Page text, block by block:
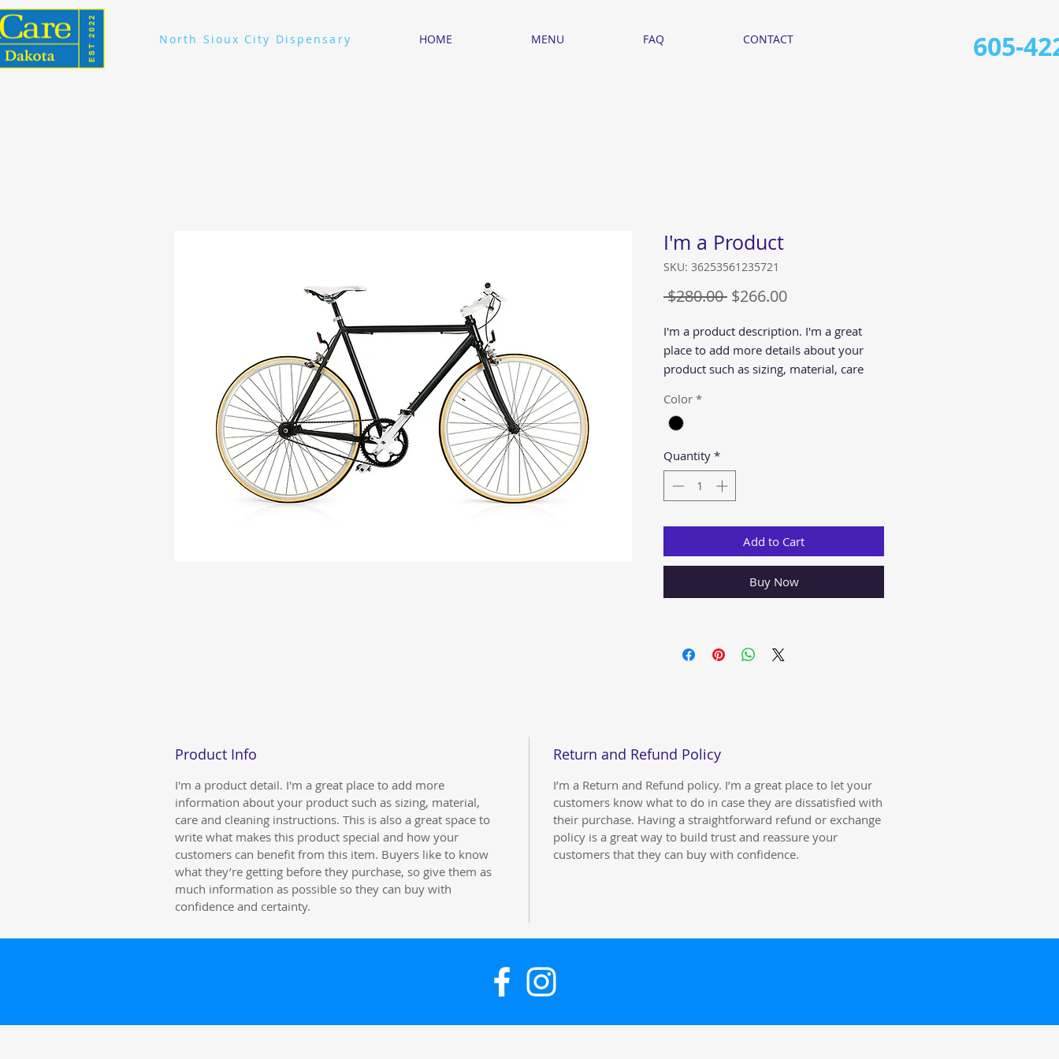
North Sioux City Dispensary HOME MENU FAQ CONTACT 605-
I'm a Product
SKU: 36253561235721
$280.00 Regular
$266.00Sale
I'm a product description. I'm a great
place to add more details about your
product such as sizing, material, care
Color *
Quantity *
Add to Cart
Buy Now
Product Info
I'm a product detail. I'm a great place to add more
information about your product such as sizing, material,
care and cleaning instructions. This is also a great space to
write what makes this product special and how your
customers can benefit from this item. Buyers like to know
what they’re getting before they purchase, so give them as
much information as possible so they can buy with
confidence and certainty.
Return and Refund Policy
I’m a Return and Refund policy. I’m a great place to let your
customers know what to do in case they are dissatisfied with
their purchase. Having a straightforward refund or exchange
policy is a great way to build trust and reassure your
customers that they can buy with confidence.